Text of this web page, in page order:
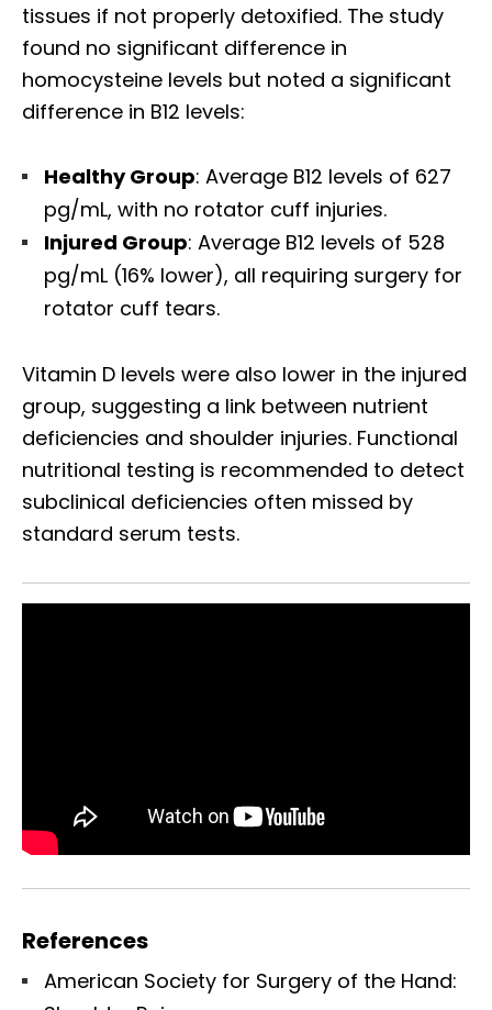
tissues if not properly detoxified. The study
found no significant difference in
homocysteine levels but noted a significant
difference in B12 levels:
Healthy Group: Average B12 levels of 627
pg/mL, with no rotator cuff injuries.
Injured Group: Average B12 levels of 528
pg/mL (16% lower), all requiring surgery for
rotator cuff tears.
Vitamin D levels were also lower in the injured
group, suggesting a link between nutrient
deficiencies and shoulder injuries. Functional
nutritional testing is recommended to detect
subclinical deficiencies often missed by
standard serum tests.
References
American Society for Surgery of the Hand: